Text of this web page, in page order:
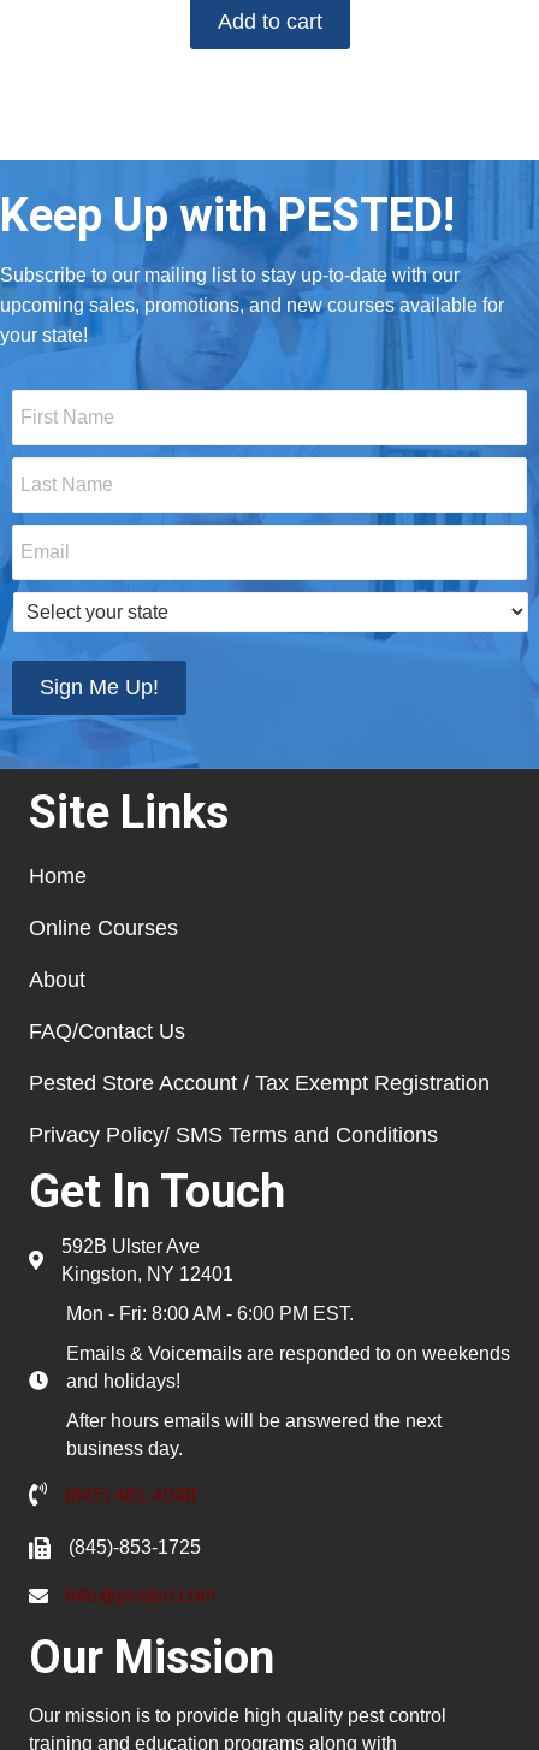
Add to cart
Keep Up with PESTED!
Subscribe to our mailing list to stay up-to-date with our
upcoming sales, promotions, and new courses available for
your state!
Name
*
Name
*
Select
your
Sign Me Up!
Site Links
Home
Online Courses
About
FAQ/Contact Us
Pested Store Account / Tax Exempt Registration
Privacy Policy/ SMS Terms and Conditions
Get In Touch
592B Ulster Ave
Kingston, NY 12401
Mon - Fri: 8:00 AM - 6:00 PM EST.
Emails & Voicemails are responded to on weekends
and holidays!
After hours emails will be answered the next
business day.
(845) 481-4048
(845)-853-1725
info@pested.com
Our Mission
Our mission is to provide high quality pest control
training and education programs along with